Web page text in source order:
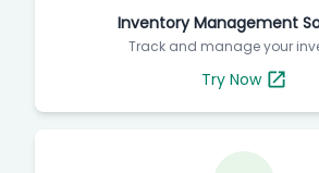
Inventory Management
Track and manage your
Try Now